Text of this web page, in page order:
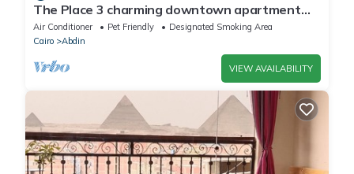
The Place 3 charming downtown apartment
Cairo
Air Conditioner Pet Friendly
Designated Smoking Area
Cairo
Abdin
VIEW AVAILABILITY